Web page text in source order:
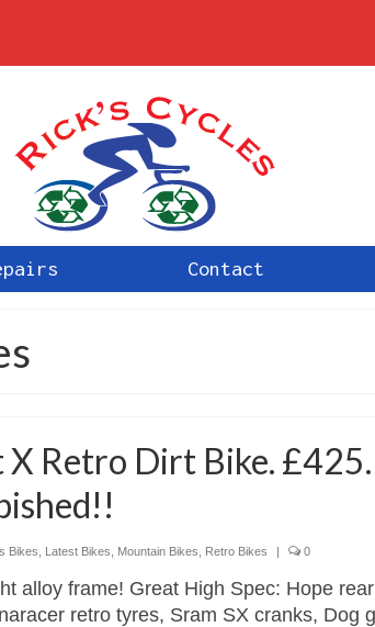
Contact
X Retro Dirt Bike. £425.
Bikes Latest Bikes Mountain Bikes Retro Bikes | 0
alloy frame! Great High Spec: Hope rear
retro tyres, Sram SX cranks, Dog